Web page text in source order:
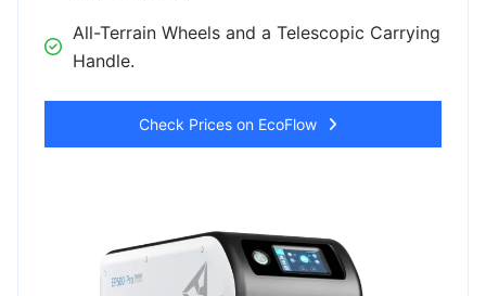
All-Terrain Wheels and a Telescopic Carrying
Handle.
Check Prices on EcoFlow